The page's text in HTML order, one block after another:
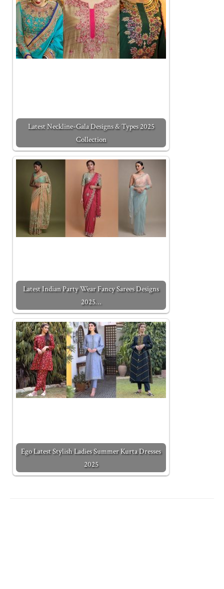
Latest Neckline-Gala Designs & Types 2025
Collection
Latest Indian Party Wear Fancy Sarees Designs
2025…
Ego Latest Stylish Ladies Summer Kurta Dresses
2025